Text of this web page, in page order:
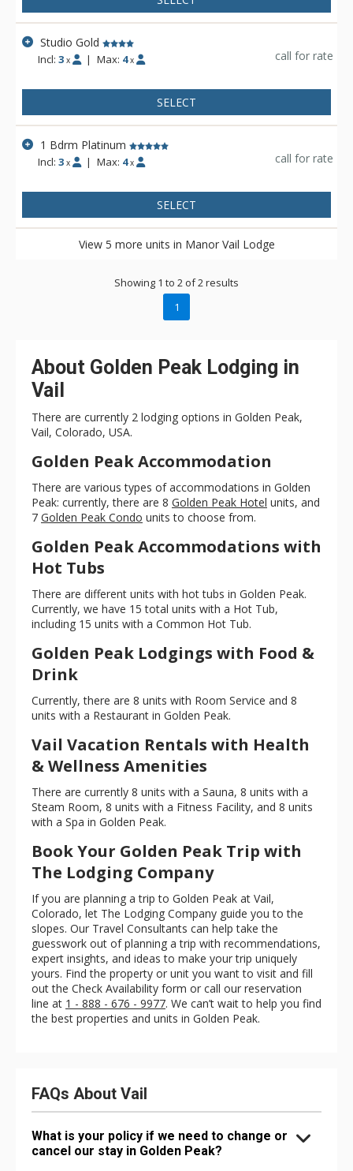
Studio Gold
Incl:3 x | Max: 4 x call for rate
SELECT
1 Bdrm Platinum
Incl:3 x | Max: 4 x call for rate
SELECT
View 5 more units in Manor Vail Lodge
Showing 1 to 2 of 2 results
1
About Golden Peak Lodging in
Vail
There are currently 2 lodging options in Golden Peak,
Vail, Colorado, USA.
Golden Peak Accommodation
There are various types of accommodations in Golden
Peak: currently, there are 8 Golden Peak Hotel units, and
7 Golden Peak Condo units to choose from.
Golden Peak Accommodations with
Hot Tubs
There are different units with hot tubs in Golden Peak.
Currently, we have 15 total units with a Hot Tub,
including 15 units with a Common Hot Tub.
Golden Peak Lodgings with Food &
Drink
Currently, there are 8 units with Room Service and 8
units with a Restaurant in Golden Peak.
Vail Vacation Rentals with Health
& Wellness Amenities
There are currently 8 units with a Sauna, 8 units with a
Steam Room, 8 units with a Fitness Facility, and 8 units
with a Spa in Golden Peak.
Book Your Golden Peak Trip with
The Lodging Company
If you are planning a trip to Golden Peak at Vail,
Colorado, let The Lodging Company guide you to the
slopes. Our Travel Consultants can help take the
guesswork out of planning a trip with recommendations,
expert insights, and ideas to make your trip uniquely
yours. Find the property or unit you want to visit and fill
out the Check Availability form or call our reservation
line at 1 - 888 - 676 - 9977. We can’t wait to help you find
the best properties and units in Golden Peak.
FAQs About Vail
What is your policy if we need to change or
cancel our stay in Golden Peak?